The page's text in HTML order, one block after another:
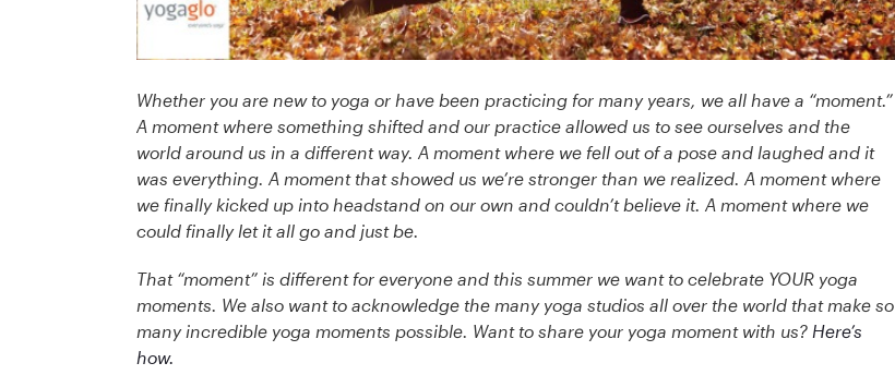
Whether you are new to yoga or have been practicing for many years, we all have a “moment.”
A moment where something shifted and our practice allowed us to see ourselves and the
world around us in a different way. A moment where we fell out of a pose and laughed and it
was everything. A moment that showed us we’re stronger than we realized. A moment where
we finally kicked up into headstand on our own and couldn’t believe it. A moment where we
could finally let it all go and just be.
That “moment” is different for everyone and this summer we want to celebrate YOUR yoga
moments. We also want to acknowledge the many yoga studios all over the world that make so
many incredible yoga moments possible. Want to share your yoga moment with us? Here’s
how.